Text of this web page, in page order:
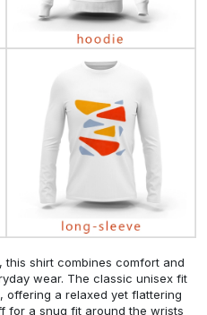
shirt combines comfort and
wear. The classic unisex fit
offering a relaxed yet flattering
for a snug fit around the wrists